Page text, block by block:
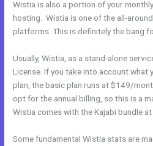
Wistia is also a portion of your
hosting. Wistia is one of the all-
platforms. This is definitely the bang
Usually, Wistia, as a stand-alone
License. If you take into account what
plan, the basic plan runs at $149/
opt for the annual billing, so this is a
Wistia comes with the Kajabi bundle at
Some fundamental Wistia stats are